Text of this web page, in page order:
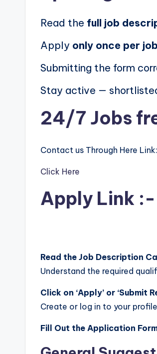
Read the full job
Apply only once per job
Submitting the form
Stay active —
24/7 Jobs
Contact us Through Here
Click Here
Apply Link :-
Read the Job Description
Understand the required
Click on ‘Apply’ or ‘Submit
Create or log in to your
Fill Out the Application